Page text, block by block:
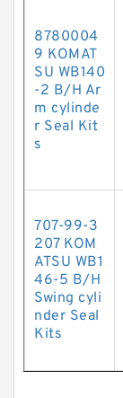
8780004
9 KOMAT
SU WB140
-2 B/H Ar
m cylinde
r Seal Kit
s
707-99-3
207 KOM
ATSU WB1
46-5 B/H
Swing cyli
nder Seal
Kits